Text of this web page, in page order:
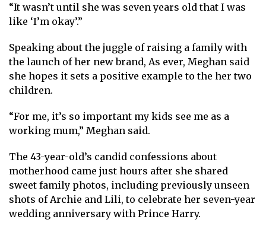
“It wasn’t until she was seven years old that I was
like ‘I’m okay’.”
Speaking about the juggle of raising a family with
the launch of her new brand, As ever, Meghan said
she hopes it sets a positive example to the her two
children.
“For me, it’s so important my kids see me as a
working mum,” Meghan said.
The 43-year-old’s candid confessions about
motherhood came just hours after she shared
sweet family photos, including previously unseen
shots of Archie and Lili, to celebrate her seven-year
wedding anniversary with Prince Harry.